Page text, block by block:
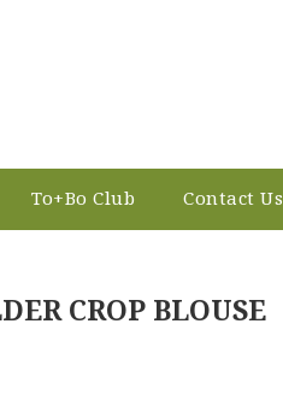
To+Bo Club Contact Us
CROP BLOUSE